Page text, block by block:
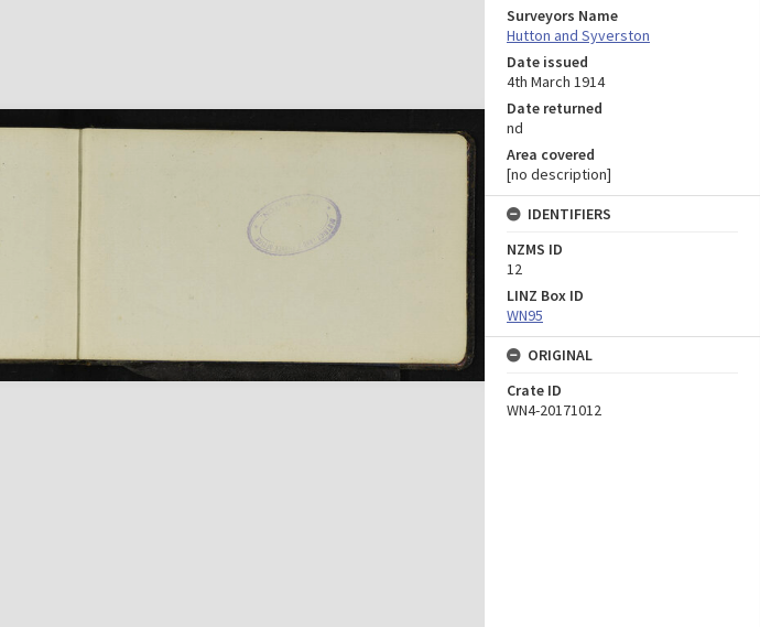
Surveyors Name
Hutton and Syverston
Date issued
4th March 1914
Date returned
nd
Area covered
[no description]
IDENTIFIERS
NZMS ID
12
LINZ Box ID
WN95
ORIGINAL
Crate ID
WN4-20171012